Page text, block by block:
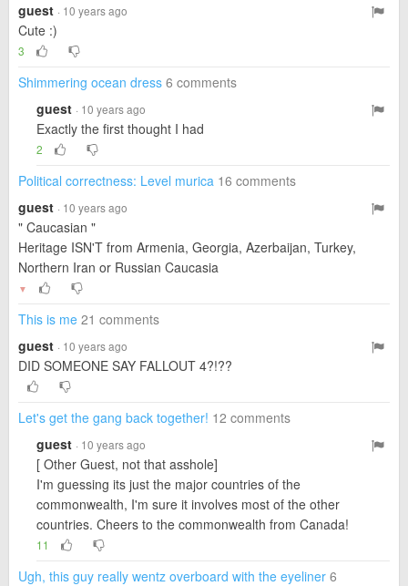
guest · 10 years ago
Cute :)
3
Shimmering ocean dress 6 comments
guest · 10 years ago
Exactly the first thought I had
2
Political correctness: Level murica 16 comments
guest · 10 years ago
" Caucasian "
Heritage ISN'T from Armenia, Georgia, Azerbaijan, Turkey,
Northern Iran or Russian Caucasia
▼
This is me 21 comments
guest · 10 years ago
DID SOMEONE SAY FALLOUT 4?!??
Let's get the gang back together! 12 comments
guest · 10 years ago
[ Other Guest, not that asshole]
I'm guessing its just the major countries of the
commonwealth, I'm sure it involves most of the other
countries. Cheers to the commonwealth from Canada!
11
Ugh, this guy really wentz overboard with the eyeliner 6